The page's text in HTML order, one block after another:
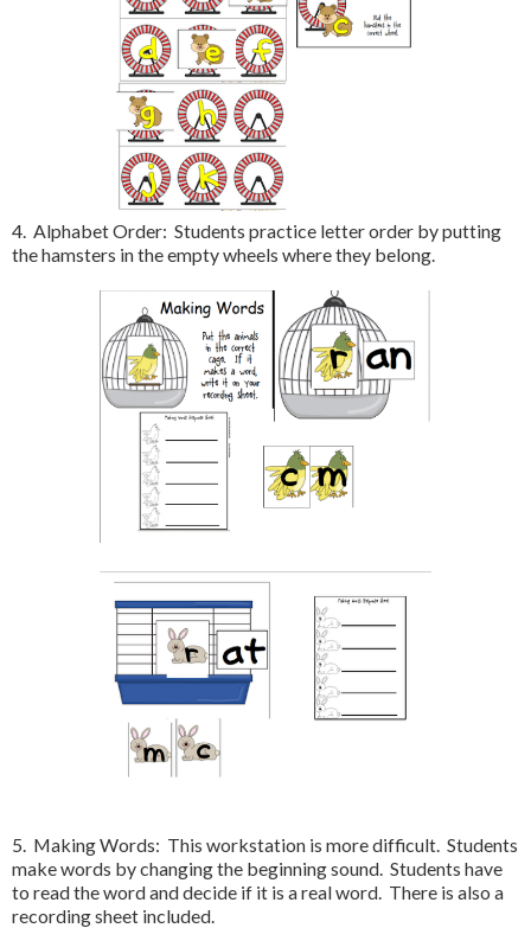
4. Alphabet Order: Students practice letter order by putting
the hamsters in the empty wheels where they belong.
5. Making Words: This workstation is more difficult. Students
make words by changing the beginning sound. Students have
to read the word and decide if it is a real word. There is also a
recording sheet included.